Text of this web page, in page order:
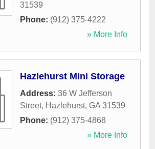
31539
Phone: (912) 375-4222
» More Info
Hazlehurst Mini Storage
Address: 36 W Jefferson
Street, Hazlehurst, GA 31539
Phone: (912) 375-4868
» More Info